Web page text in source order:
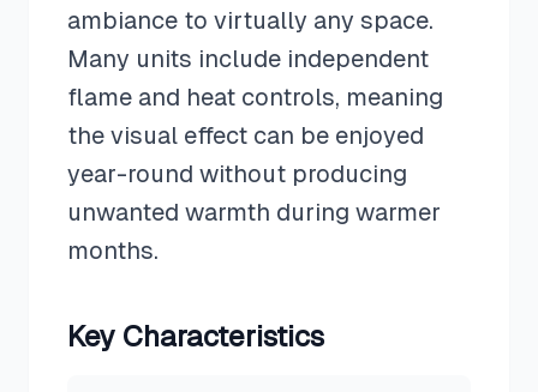
ambiance to virtually any space.
Many units include independent
flame and heat controls, meaning
the visual effect can be enjoyed
year-round without producing
unwanted warmth during warmer
months.
Key Characteristics